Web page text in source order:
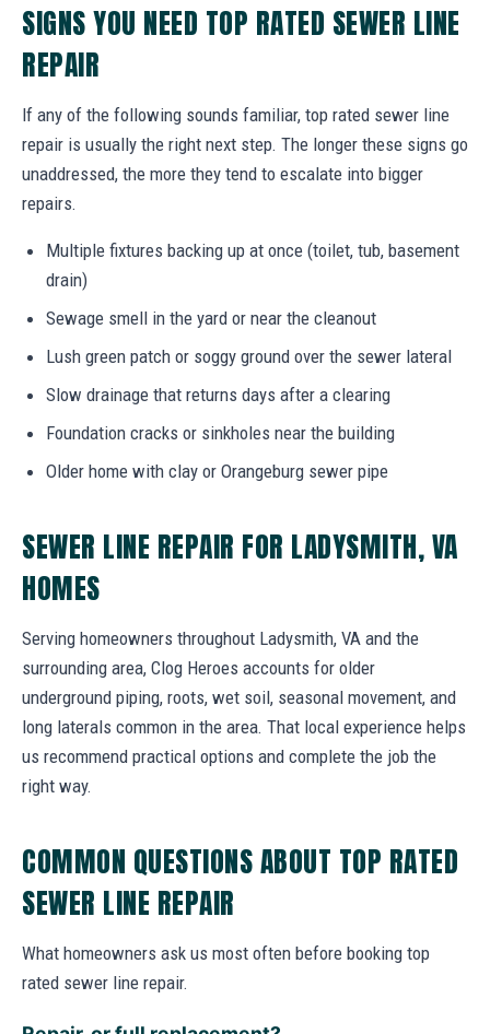
SIGNS YOU NEED TOP RATED SEWER LINE
REPAIR
If any of the following sounds familiar, top rated sewer line
repair is usually the right next step. The longer these signs go
unaddressed, the more they tend to escalate into bigger
repairs.
Multiple fixtures backing up at once (toilet, tub, basement
drain)
Sewage smell in the yard or near the cleanout
Lush green patch or soggy ground over the sewer lateral
Slow drainage that returns days after a clearing
Foundation cracks or sinkholes near the building
Older home with clay or Orangeburg sewer pipe
SEWER LINE REPAIR FOR LADYSMITH, VA
HOMES
Serving homeowners throughout Ladysmith, VA and the
surrounding area, Clog Heroes accounts for older
underground piping, roots, wet soil, seasonal movement, and
long laterals common in the area. That local experience helps
us recommend practical options and complete the job the
right way.
COMMON QUESTIONS ABOUT TOP RATED
SEWER LINE REPAIR
What homeowners ask us most often before booking top
rated sewer line repair.